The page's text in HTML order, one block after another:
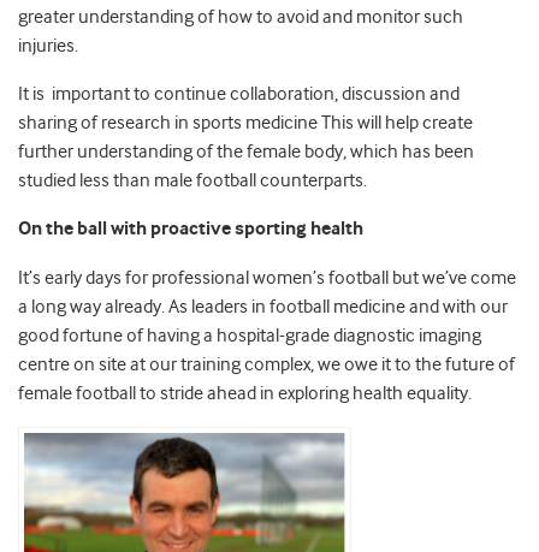
greater understanding of how to avoid and monitor such
injuries.
It is important to continue collaboration, discussion and
sharing of research in sports medicine This will help create
further understanding of thefemale body, which has been
studied less than male football counterparts.
On the ball with proactive sporting health
It’s early days for professional women’s football but we’ve come
a long way already. As leaders in football medicine and with our
good fortune of having a hospital-grade diagnostic imaging
centre on site at our training complex, we owe it to the future of
female football to stride ahead in exploring health equality.